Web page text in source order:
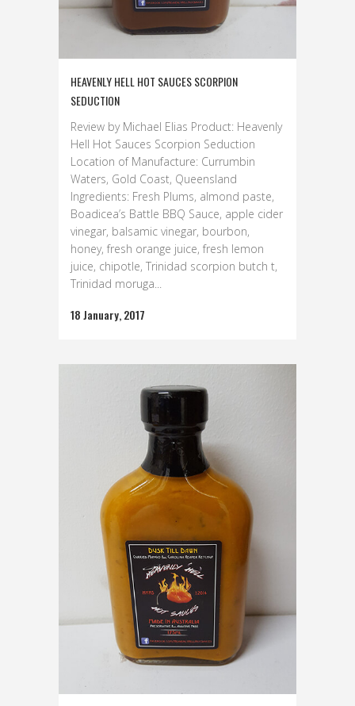
HEAVENLY HELL HOT SAUCES SCORPION
SEDUCTION
Review by Michael Elias Product: Heavenly
Hell Hot Sauces Scorpion Seduction
Location of Manufacture: Currumbin
Waters, Gold Coast, Queensland
Ingredients: Fresh Plums, almond paste,
Boadicea’s Battle BBQ Sauce, apple cider
vinegar, balsamic vinegar, bourbon,
honey, fresh orange juice, fresh lemon
juice, chipotle, Trinidad scorpion butch t,
Trinidad moruga...
18 January, 2017